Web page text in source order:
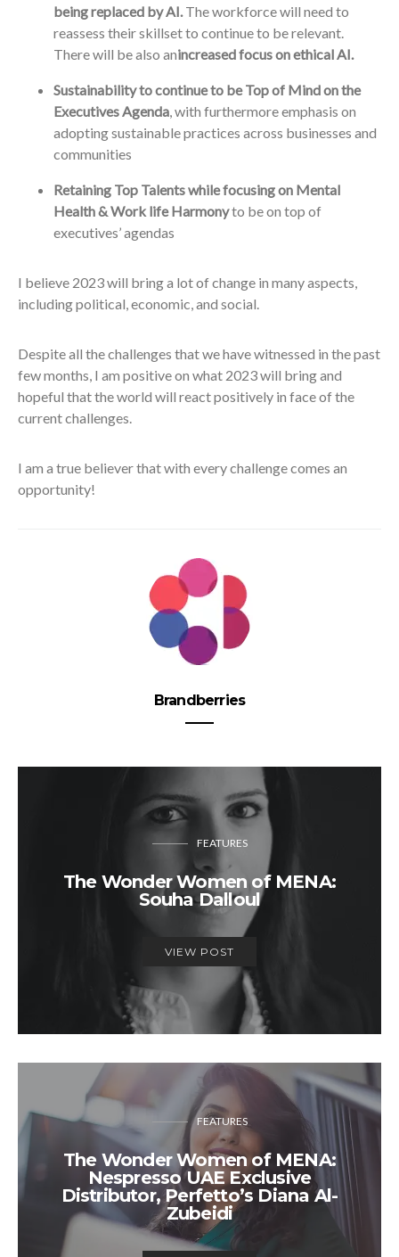
being replaced by AI.The workforce will need to
reassess their skillset to continue to be relevant.
There will be also anincreased focus on ethical AI.
Sustainability to continue to be Top of Mind on the
Executives Agenda, with furthermore emphasis on
adopting sustainable practices across businesses and
communities
Retaining Top Talents while focusing on Mental
Health & Work life Harmonyto be on top of
executives’ agendas
I believe 2023 will bring a lot of change in many aspects,
including political, economic, and social.
Despite all the challenges that we have witnessed in the past
few months, I am positive on what 2023 will bring and
hopeful that the world will react positively in face of the
current challenges.
I am a true believer that with every challenge comes an
opportunity!
Brandberries
FEATURES
The Wonder Women of MENA:
Souha Dalloul
VIEW POST
FEATURES
The Wonder Women of MENA:
Nespresso UAE Exclusive
Distributor, Perfetto’s Diana Al-
Zubeidi